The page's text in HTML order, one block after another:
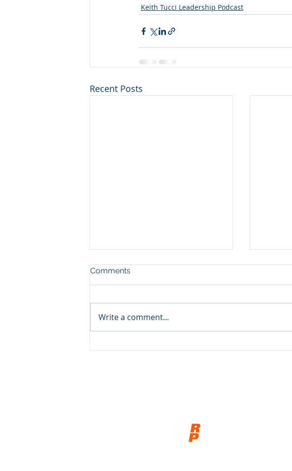
Keith Tucci Leadership Podcast
Recent Posts
Show and Tell, pt3
Comments
Write a comment...